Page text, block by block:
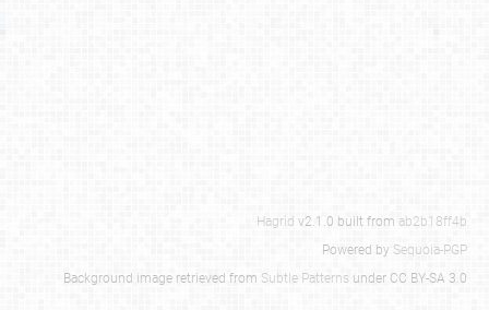
Hagrid v2.1.0 built from ab2b18ff4b
Powered by Sequoia-PGP
Background image retrieved from Subtle Patterns under CC BY-SA 3.0